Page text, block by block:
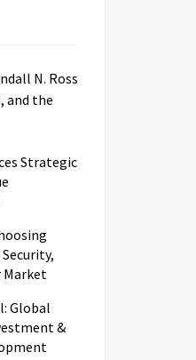
N. Ross
and the
Strategic
Market
Global
&